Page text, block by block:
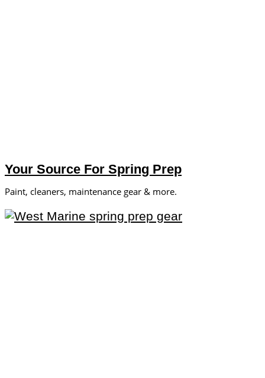
Your Source For Spring Prep
Paint, cleaners, maintenance gear & more.